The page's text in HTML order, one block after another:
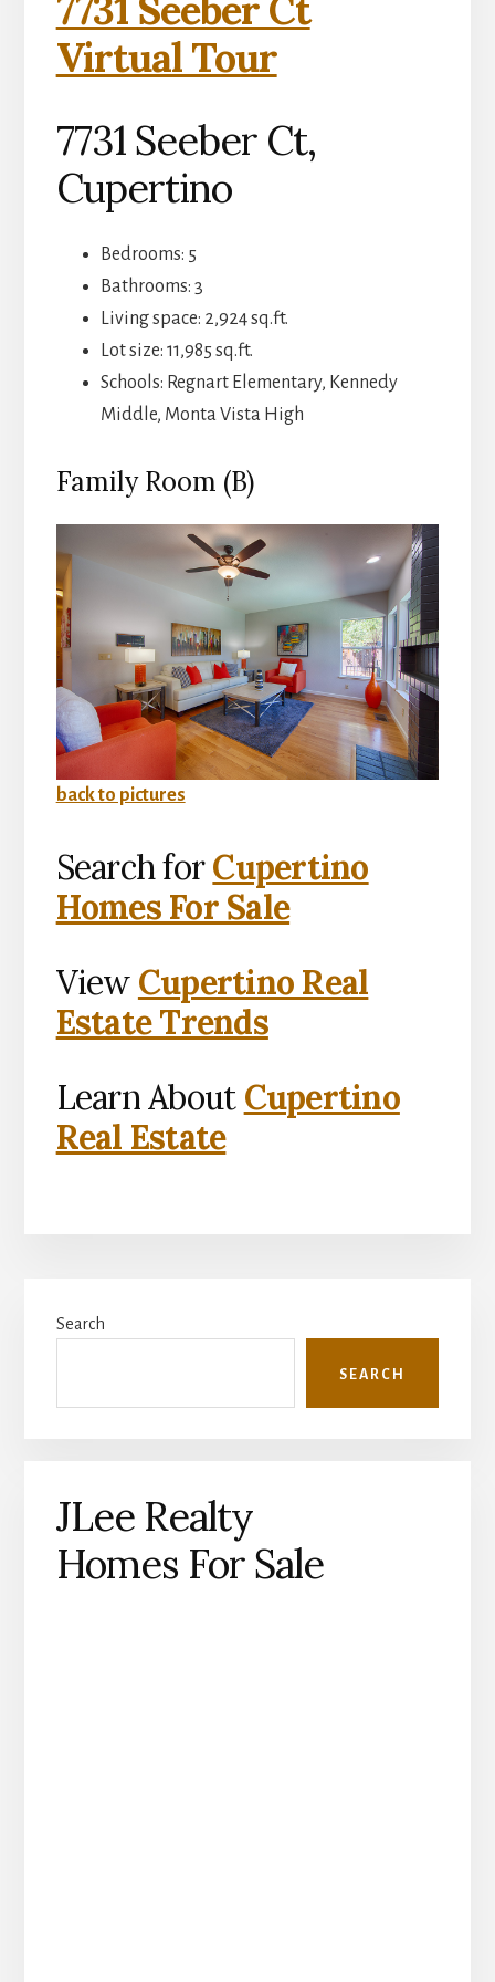
7731 Seeber Ct
Virtual Tour
7731 Seeber Ct,
Cupertino
Bedrooms: 5
Bathrooms: 3
Living space: 2,924 sq.ft.
Lot size: 11,985 sq.ft.
Schools: Regnart Elementary, Kennedy
Middle, Monta Vista High
Family Room (B)
back to pictures
Search forCupertino
Homes For Sale
View Cupertino Real
Estate Trends
Learn About Cupertino
Real Estate
Sidebar
Search
SEARCH
JLee Realty
Homes For Sale